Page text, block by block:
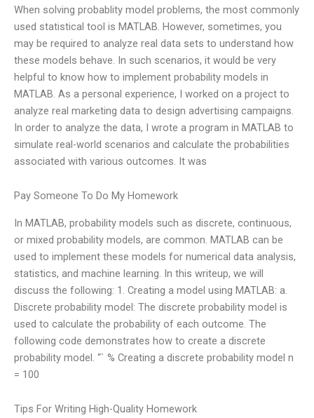
When solving probablity model problems, the most commonly
used statistical tool is MATLAB. However, sometimes, you
may be required to analyze real data sets to understand how
these models behave. In such scenarios, it would be very
helpful to know how to implement probability models in
MATLAB. As a personal experience, I worked on a project to
analyze real marketing data to design advertising campaigns.
In order to analyze the data, I wrote a program in MATLAB to
simulate real-world scenarios and calculate the probabilities
associated with various outcomes. It was
Pay Someone To Do My Homework
In MATLAB, probability models such as discrete, continuous,
or mixed probability models, are common. MATLAB can be
used to implement these models for numerical data analysis,
statistics, and machine learning. In this writeup, we will
discuss the following: 1. Creating a model using MATLAB: a.
Discrete probability model: The discrete probability model is
used to calculate the probability of each outcome. The
following code demonstrates how to create a discrete
probability model. “` % Creating a discrete probability model n
= 100
Tips For Writing High-Quality Homework